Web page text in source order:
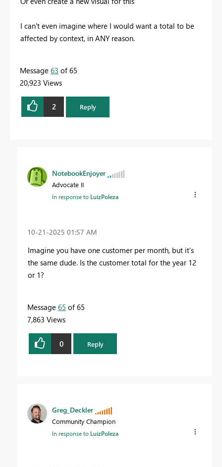
I can't even imagine where I would want a total to be
affected by context, in ANY reason.
Message 63 of 65
20,923 Views
2 Reply
NotebookEnjoyer
Advocate II
In response to LuizPoleza
‎10-21-2025 01:57 AM
Imagine you have one customer per month, but it's
the same dude. Is the customer total for the year 12
or 1?
Message 65 of 65
7,863 Views
0 Reply
Greg_Deckler
Community Champion
In response to LuizPoleza